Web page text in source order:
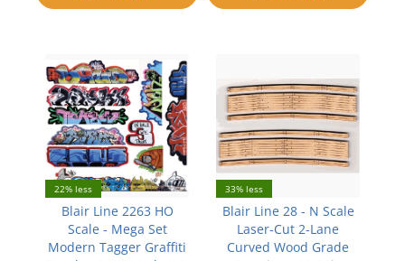
compare
22% less
Blair Line 2263 HO
Scale - Mega Set
Modern Tagger Graffiti
33% less
Blair Line 28 - N Scale
Laser-Cut 2-Lane
Curved Wood Grade